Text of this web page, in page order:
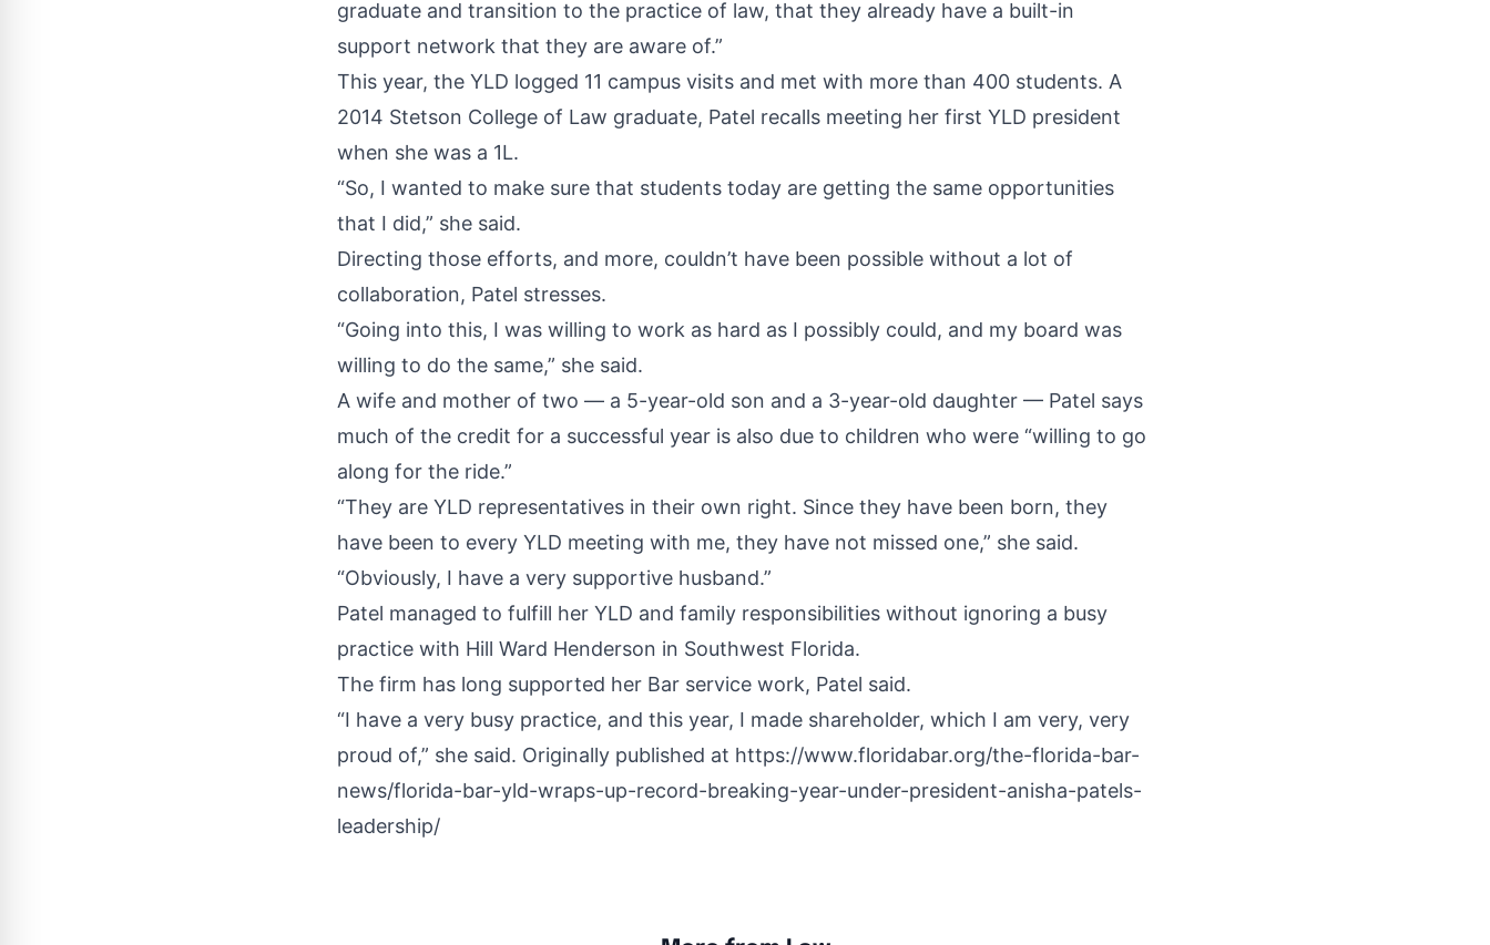
graduate and transition to the practice of law, that they already have a built-in
support network that they are aware of.”
This year, the YLD logged 11 campus visits and met with more than 400 students. A
2014 Stetson College of Law graduate, Patel recalls meeting her first YLD president
when she was a 1L.
“So, I wanted to make sure that students today are getting the same opportunities
that I did,” she said.
Directing those efforts, and more, couldn’t have been possible without a lot of
collaboration, Patel stresses.
“Going into this, I was willing to work as hard as I possibly could, and my board was
willing to do the same,” she said.
A wife and mother of two — a 5-year-old son and a 3-year-old daughter — Patel says
much of the credit for a successful year is also due to children who were “willing to go
along for the ride.”
“They are YLD representatives in their own right. Since they have been born, they
have been to every YLD meeting with me, they have not missed one,” she said.
“Obviously, I have a very supportive husband.”
Patel managed to fulfill her YLD and family responsibilities without ignoring a busy
practice with Hill Ward Henderson in Southwest Florida.
The firm has long supported her Bar service work, Patel said.
“I have a very busy practice, and this year, I made shareholder, which I am very, very
proud of,” she said. Originally published at https://www.floridabar.org/the-florida-bar-
news/florida-bar-yld-wraps-up-record-breaking-year-under-president-anisha-patels-
leadership/